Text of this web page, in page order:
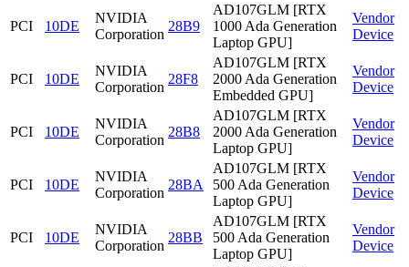
PCI 10DE
NVIDIA
Corporation
28B9
AD107GLM [RTX
1000 Ada Generation
Laptop GPU]
Vendor
Device
PCI 10DE
NVIDIA
Corporation
28F8
AD107GLM [RTX
2000 Ada Generation
Embedded GPU]
Vendor
Device
PCI 10DE
NVIDIA
Corporation
28B8
AD107GLM [RTX
2000 Ada Generation
Laptop GPU]
Vendor
Device
PCI 10DE
NVIDIA
Corporation
28BA
AD107GLM [RTX
500 Ada Generation
Laptop GPU]
Vendor
Device
PCI 10DE
NVIDIA
Corporation
28BB
AD107GLM [RTX
500 Ada Generation
Laptop GPU]
Vendor
Device